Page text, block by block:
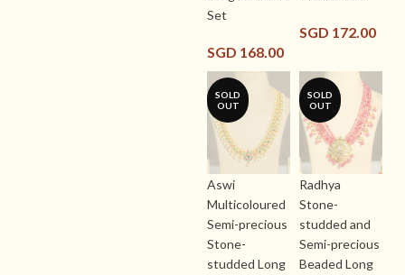
Set
SGD 168.00
SGD 172.00
SOLD
OUT
Aswi
Multicoloured
Semi-precious
Stone-
studded Long
SOLD
OUT
Radhya
Stone-
studded and
Semi-precious
Beaded Long